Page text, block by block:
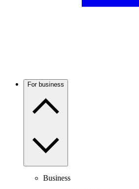
For business
Business